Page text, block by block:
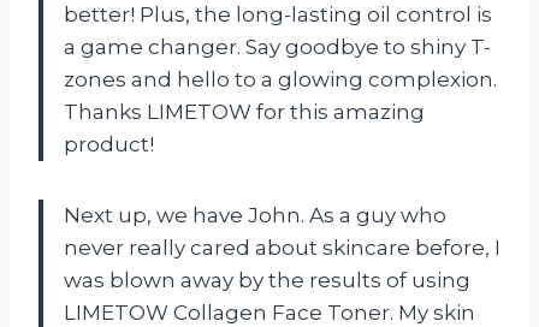
better! Plus, the long-lasting oil control is
a game changer. Say goodbye to shiny T-
zones and hello to a glowing complexion.
Thanks LIMETOW for this amazing
product!
Next up, we have John. As a guy who
never really cared about skincare before, I
was blown away by the results of using
LIMETOW Collagen Face Toner. My skin